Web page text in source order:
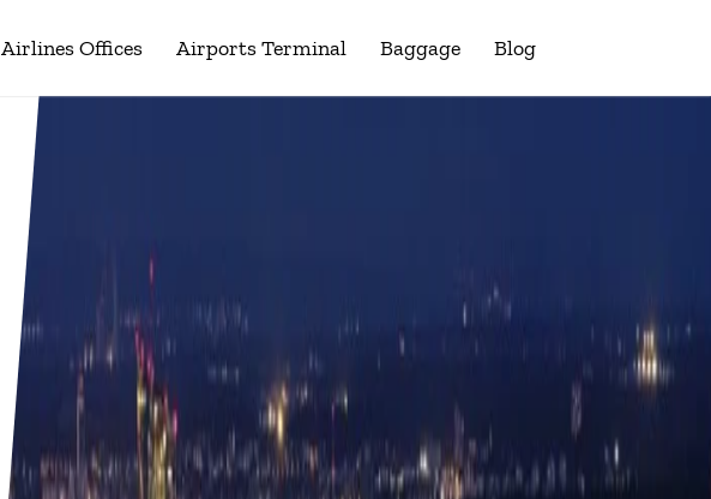
Airlines Offices Airports Terminal Baggage Blog